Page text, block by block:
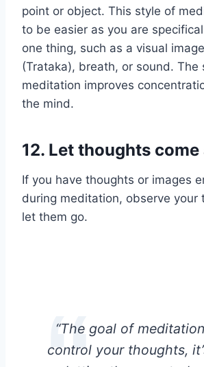
point or object. This style of
to be easier as you are
one thing, such as a visual
(Trataka), breath, or sound. The
meditation improves
the mind.
12. Let thoughts come
If you have thoughts or images
during meditation, observe your
let them go.
“The goal of
control your thoughts,